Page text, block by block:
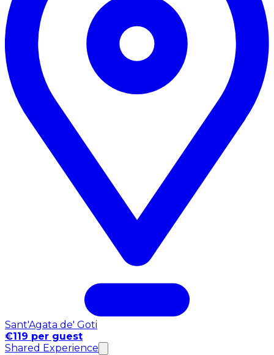
Sant'Agata de' Goti
€119 per guest
Shared Experience